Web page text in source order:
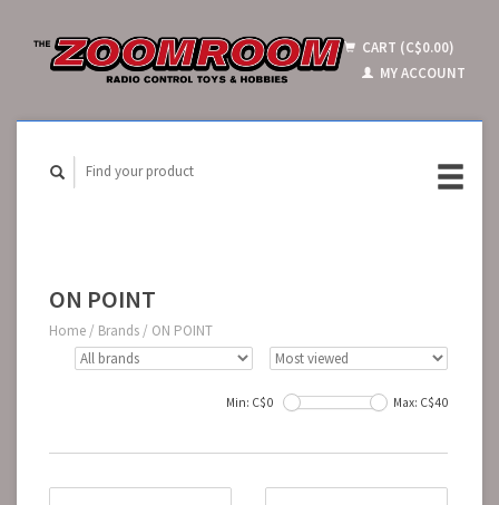
CART (C$0.00)
MY ACCOUNT
ON POINT
Home / Brands / ON POINT
Min: C$0 Max: C$40